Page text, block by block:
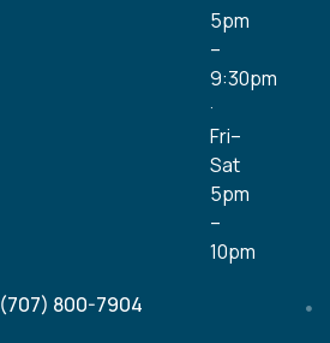
5pm
–
9:30pm
·
Fri–
Sat
5pm
–
10pm
(707) 800-7904